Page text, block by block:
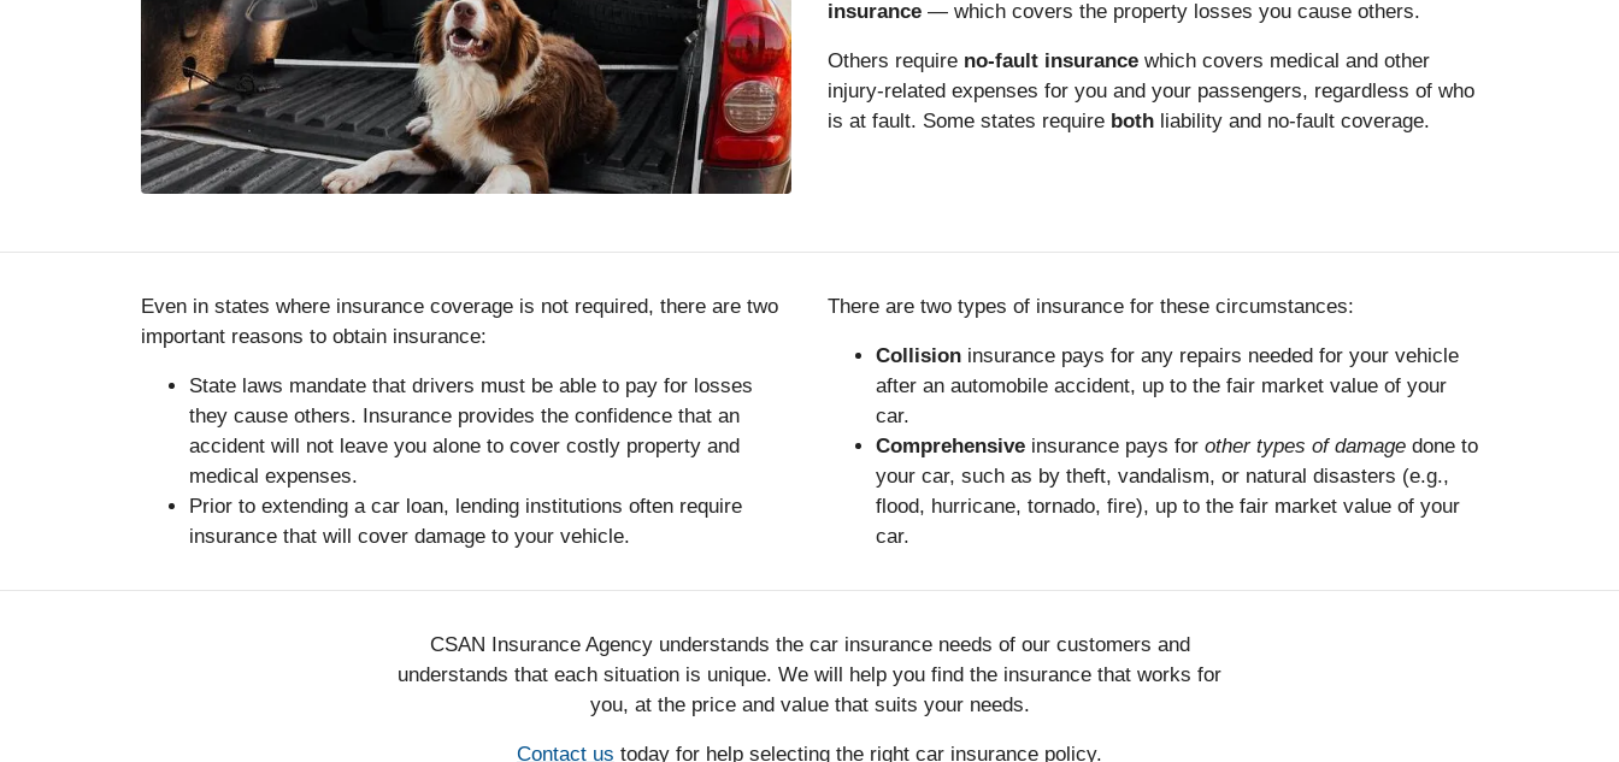
insurance — which covers the property losses you cause others.
Others require no-fault insurance which covers medical and other
injury-related expenses for you and your passengers, regardless of who
is at fault. Some states require both liability and no-fault coverage.
Even in states where insurance coverage is not required, there are two
important reasons to obtain insurance:
State laws mandate that drivers must be able to pay for losses
they cause others. Insurance provides the confidence that an
accident will not leave you alone to cover costly property and
medical expenses.
Prior to extending a car loan, lending institutions often require
insurance that will cover damage to your vehicle.
There are two types of insurance for these circumstances:
Collision insurance pays for any repairs needed for your vehicle
after an automobile accident, up to the fair market value of your
car.
Comprehensive insurance pays for other types of damage done to
your car, such as by theft, vandalism, or natural disasters (e.g.,
flood, hurricane, tornado, fire), up to the fair market value of your
car.
CSAN Insurance Agency understands the car insurance needs of our customers and
understands that each situation is unique. We will help you find the insurance that works for
you, at the price and value that suits your needs.
Contact us today for help selecting the right car insurance policy.